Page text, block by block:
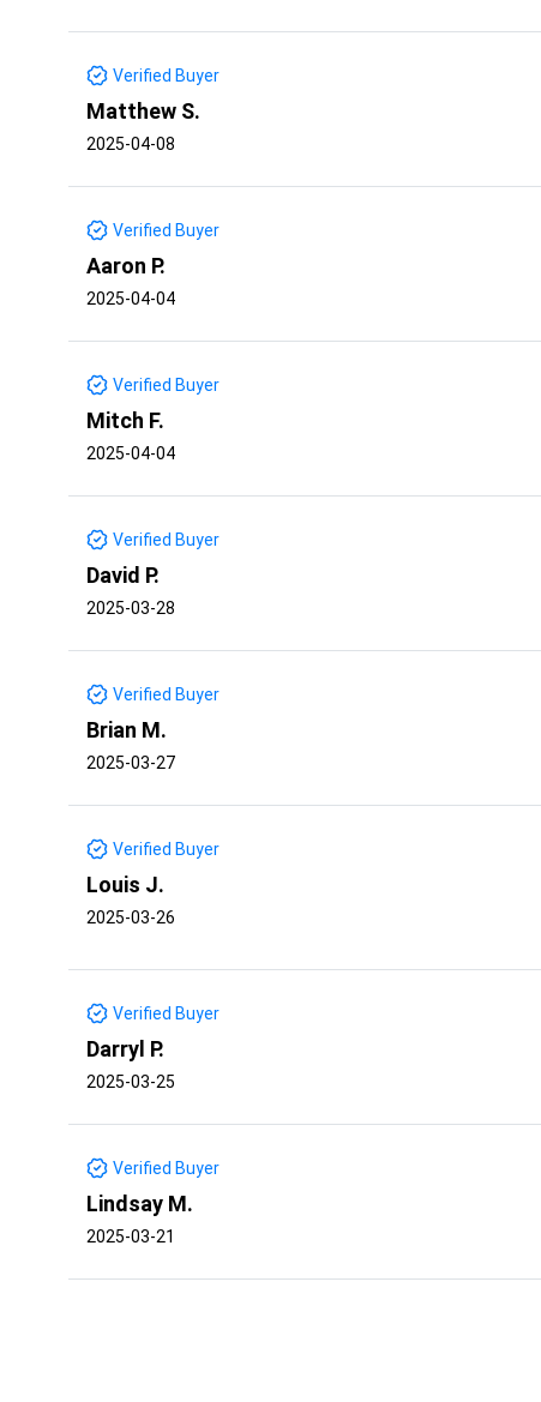
Verified Buyer
Matthew S.
2025-04-08
Verified Buyer
Aaron P.
2025-04-04
Verified Buyer
Mitch F.
2025-04-04
Verified Buyer
David P.
2025-03-28
Verified Buyer
Brian M.
2025-03-27
Verified Buyer
Louis J.
2025-03-26
Verified Buyer
Darryl P.
2025-03-25
Verified Buyer
Lindsay M.
2025-03-21